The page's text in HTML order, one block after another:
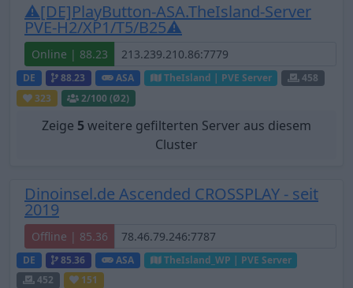
⚠[DE]PlayButton-ASA.TheIsland-Server
PVE-H2/XP1/T5/B25⚠
Online | 88.23
DE 88.23 ASA TheIsland | PVE Server
458
323
2/100 (Ø2)
Zeige 5weitere gefilterten Server aus diesem
Cluster
Dinoinsel.de Ascended CROSSPLAY - seit
2019
Offline | 85.36
DE 85.36 ASA
TheIsland_WP | PVE Server
452
151